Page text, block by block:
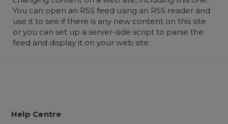
You can open an RSS feed using an RSS reader and
use it to see if there is any new content on this site
or you can set up a server-side script to parse the
feed and display it on your web site.
Help Centre